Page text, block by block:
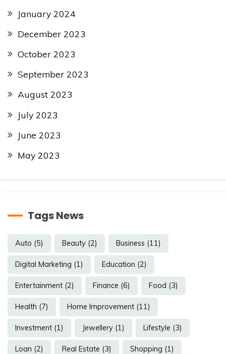
January 2024
December 2023
October 2023
September 2023
August 2023
July 2023
June 2023
May 2023
Tags News
Auto (5) Beauty (2) Business (11)
Digital Marketing (1) Education (2)
Entertainment (2) Finance (6) Food (3)
Health (7) Home Improvement (11)
Investment (1) Jewellery (1) Lifestyle (3)
Loan (2) Real Estate (3) Shopping (1)